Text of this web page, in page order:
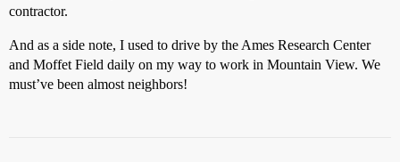
contractor.
And as a side note, I used to drive by the Ames Research Center
and Moffet Field daily on my way to work in Mountain View. We
must’ve been almost neighbors!